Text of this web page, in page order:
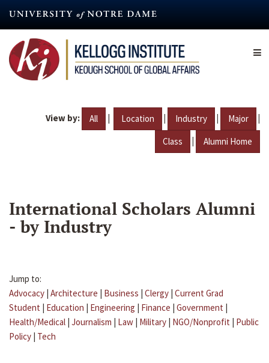
content
View by: All | Location | Industry | Major |
Class | Alumni Home
International Scholars Alumni
- by Industry
Jump to:
Advocacy | Architecture | Business | Clergy | Current Grad
Student | Education | Engineering | Finance | Government |
Health/Medical | Journalism | Law | Military | NGO/Nonprofit | Public
Policy | Tech